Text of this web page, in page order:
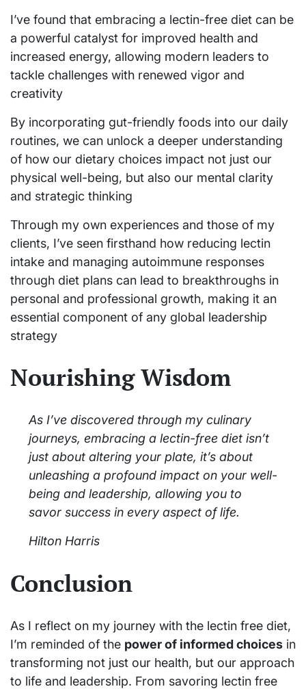
I’ve found that embracing a lectin-free diet can be
a powerful catalyst for improved health and
increased energy, allowing modern leaders to
tackle challenges with renewed vigor and
creativity
By incorporating gut-friendly foods into our daily
routines, we can unlock a deeper understanding
of how our dietary choices impact not just our
physical well-being, but also our mental clarity
and strategic thinking
Through my own experiences and those of my
clients, I’ve seen firsthand how reducing lectin
intake and managing autoimmune responses
through diet plans can lead to breakthroughs in
personal and professional growth, making it an
essential component of any global leadership
strategy
Nourishing Wisdom
As I’ve discovered through my culinary
journeys, embracing a lectin-free diet isn’t
just about altering your plate, it’s about
unleashing a profound impact on your well-
being and leadership, allowing you to
savor success in every aspect of life.
Hilton Harris
Conclusion
As I reflect on my journey with the lectin free diet,
I’m reminded of the power of informed choices in
transforming not just our health, but our approach
to life and leadership. From savoring lectin free